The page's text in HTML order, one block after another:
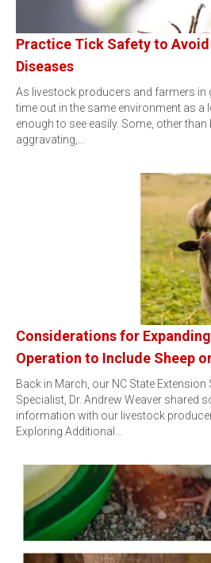
Practice Tick Safety to
Diseases
As livestock producers and farmers in
time out in the same environment as a
enough to see easily. Some, other than
aggravating,…
Considerations for
Operation to Include Sheep
Back in March, our NC State
Specialist, Dr. Andrew Weaver shared
information with our livestock
Exploring Additional…